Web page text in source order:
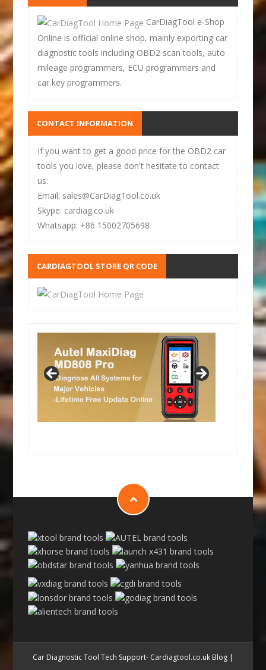
CarDiagTool e-Shop
Online is official online shop, mainly exporting car
diagnostic tools including OBD2 scan tools, auto
mileage programmers, ECU programmers and
car key programmers.
CONTACT INFORMATION
If you want to get a good price for the OBD2 car
tools you love, please don't hesitate to contact
us:
Email: sales@CarDiagTool.co.uk
Skype: cardiag.co.uk
Whatsapp: +86 15002705698
CARDIAGTOOL STORE QR CODE
Car Diagnostic Tool Tech Support- Cardiagtool.co.uk Blog|